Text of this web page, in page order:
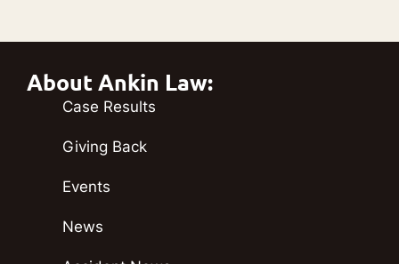
About Ankin Law:
Case Results
Giving Back
Events
News